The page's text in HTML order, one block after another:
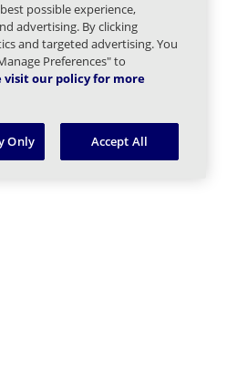
Finder (formerly Tracking) Children
Queues Children
Children
possible experience,
advertising. By clicking
and targeted advertising. You
Preferences" to
visit our policy for more
Only Accept All